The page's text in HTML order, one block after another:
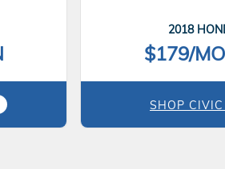
2018
$179/
SHOP